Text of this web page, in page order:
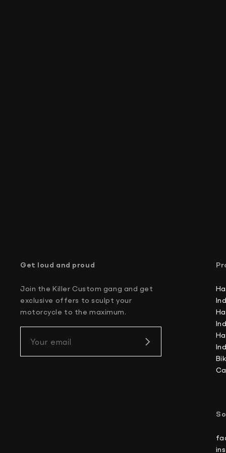
Get loud and proud
Join the Killer Custom gang and get
exclusive offers to sculpt your
motorcycle to the maximum.
Your email